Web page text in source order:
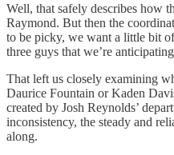
Well, that safely describes how
Raymond. But then the
to be picky, we want a little bit
three guys that we’re
That left us closely examining
Daurice Fountain or Kaden
created by Josh Reynolds’
inconsistency, the steady and
along.